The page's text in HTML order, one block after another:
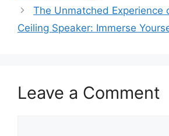
The Unmatched Experience
Ceiling Speaker: Immerse
Leave a Comment